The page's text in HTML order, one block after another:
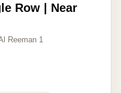
Row | Near
Reeman 1